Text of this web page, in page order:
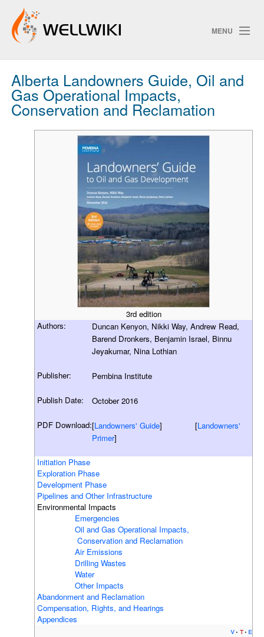
MENU
Track Changes
Search
ChangeDetection
Alberta Landowners Guide, Oil and
Gas Operational Impacts,
Conservation and Reclamation
3rd edition
Authors: Duncan Kenyon, Nikki Way, Andrew Read,
Barend Dronkers, Benjamin Israel, Binnu
Jeyakumar, Nina Lothian
Publisher: Pembina Institute
Publish Date: October 2016
PDF Download:[Landowners' Guide] [Landowners'
Primer]
Initiation Phase
Exploration Phase
Development Phase
Pipelines and Other Infrastructure
Environmental Impacts
Emergencies
Oil and Gas Operational Impacts,
Conservation and Reclamation
Air Emissions
Drilling Wastes
Water
Other Impacts
Abandonment and Reclamation
Compensation, Rights, and Hearings
Appendices
v t e